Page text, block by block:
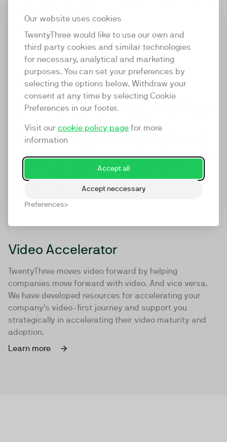
Our website uses cookies
TwentyThree would like to use our own and
third party cookies and similar technologies
for necessary, analytical and marketing
purposes. You can set your preferences by
selecting the options below. Withdraw your
consent at any time by selecting Cookie
Preferences in our footer.
Visit our cookie policy page for more
information
Accept all
Accept neccessary
Preferences
Video Dictionary
Back in 2016 we came up with the term Video Marketing
by our competitors, becoming the default term for our
category in the process. As we've grown, so has the
same page about what we mean, we've created this
dictionary. We hope you find it useful.
Go back to all words
Video Accelerator
TwentyThree moves video forward by helping
companies move forward with video. And vice versa.
We have developed resources for accelerating your
company's video-first journey and support you
strategically in accelerating their video maturity and
adoption.
Learn more